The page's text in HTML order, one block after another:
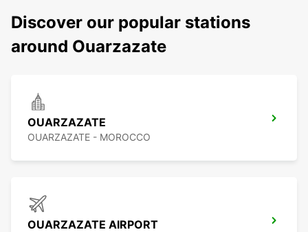
Discover our popular stations
around Ouarzazate
OUARZAZATE
OUARZAZATE - MOROCCO
OUARZAZATE AIRPORT